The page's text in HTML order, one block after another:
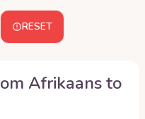
RESET
Afrikaansto